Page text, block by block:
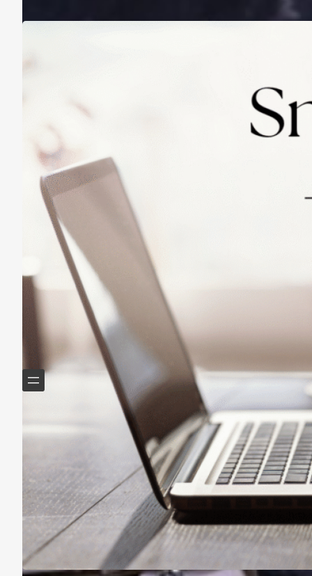
Practicing Small Habits: The Secret to
Lasting Change
May 14, 2025
Helping Boomers downsize, declutter & do more with
less.